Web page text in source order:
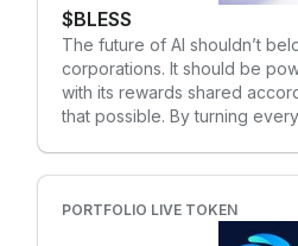
$BLESS
The future of AI shouldn’t
corporations. It should be
with its rewards shared
that possible. By turning
through lightweight and
desktop based applications.
PORTFOLIO LIVE TOKEN